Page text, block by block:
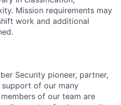
Mission requirements may
work and additional
Security pioneer, partner,
support of our many
of our team are